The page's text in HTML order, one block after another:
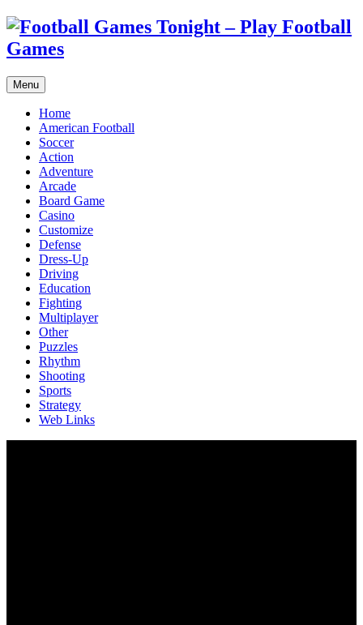
Menu
Home
American Football
Soccer
Action
Adventure
Arcade
Board Game
Casino
Customize
Defense
Dress-Up
Driving
Education
Fighting
Multiplayer
Other
Puzzles
Rhythm
Shooting
Sports
Strategy
Web Links